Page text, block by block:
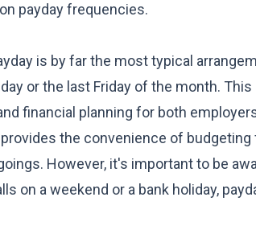
payday frequencies.
is by far the most typical
or the last Friday of the month.
financial planning for both
the convenience of
However, it's important to be
on a weekend or a bank holiday,